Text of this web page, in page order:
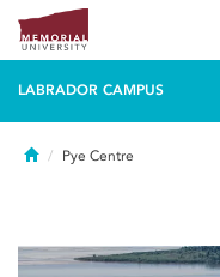
LABRADOR CAMPUS
HomePye Centre